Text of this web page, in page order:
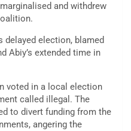
and withdrew
delayed election, blamed
Abiy’s extended time in
voted in a local election
called illegal. The
to divert funding from the
angering the